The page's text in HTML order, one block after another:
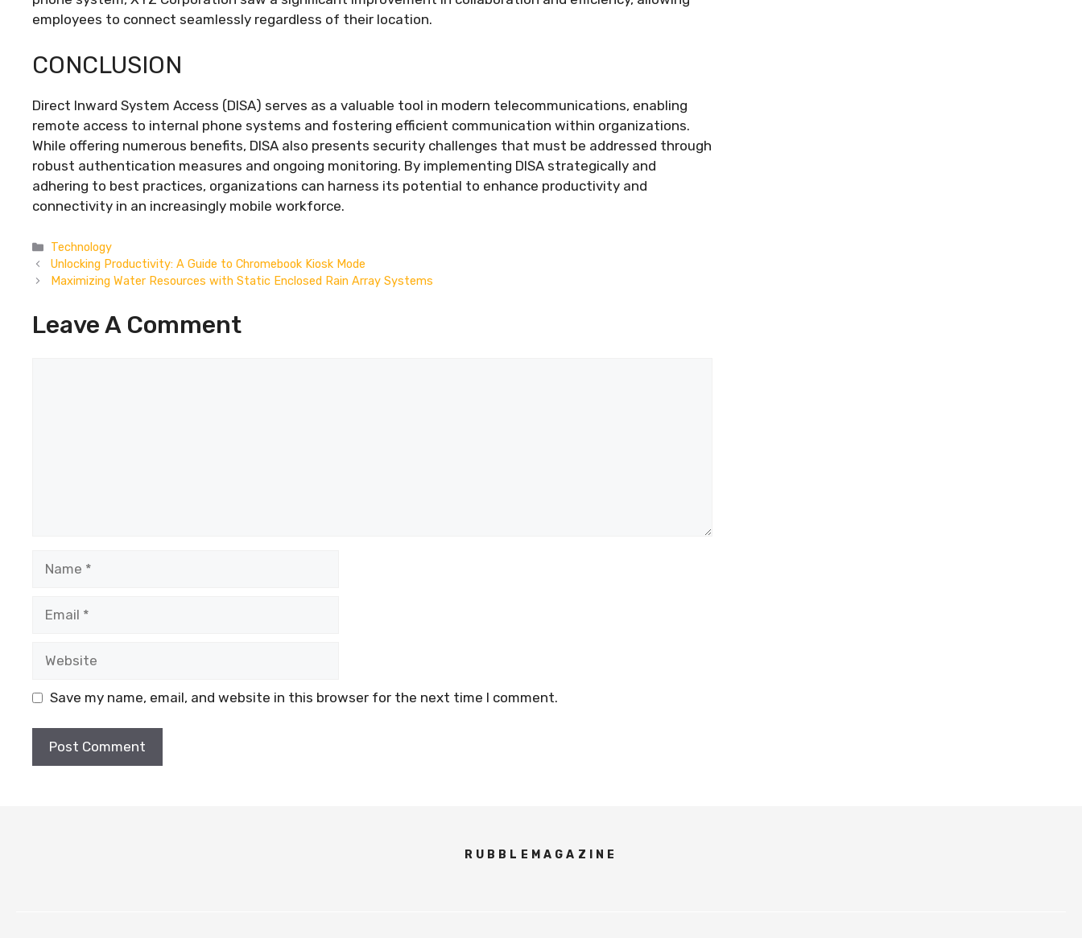
employees to connect seamlessly regardless of their location.
CONCLUSION
Direct Inward System Access (DISA) serves as a valuable tool in modern telecommunications, enabling
remote access to internal phone systems and fostering efficient communication within organizations.
While offering numerous benefits, DISA also presents security challenges that must be addressed through
robust authentication measures and ongoing monitoring. By implementing DISA strategically and
adhering to best practices, organizations can harness its potential to enhance productivity and
connectivity in an increasingly mobile workforce.
Categories
Technology
Unlocking Productivity: A Guide to Chromebook Kiosk Mode
Maximizing Water Resources with Static Enclosed Rain Array Systems
Leave A Comment
Save my name, email, and website in this browser for the next time I comment.
RUBBLEMAGAZINE